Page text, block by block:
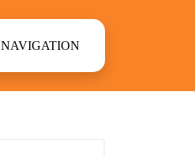
NAVIGATION